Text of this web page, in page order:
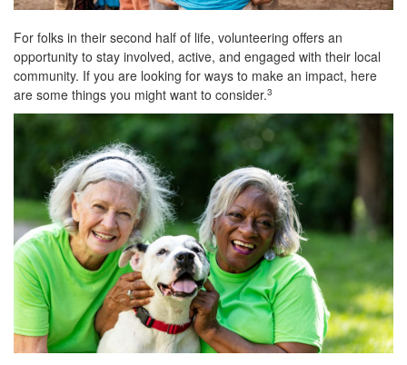
For folks in their second half of life, volunteering offers an
opportunity to stay involved, active, and engaged with their local
community. If you are looking for ways to make an impact, here
are some things you might want to consider.3